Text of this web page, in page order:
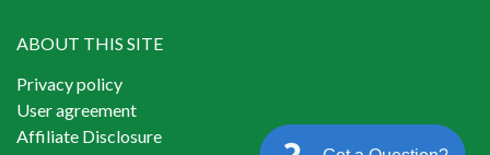
ABOUT THIS SITE
Privacy policy
User agreement
Affiliate Disclosure